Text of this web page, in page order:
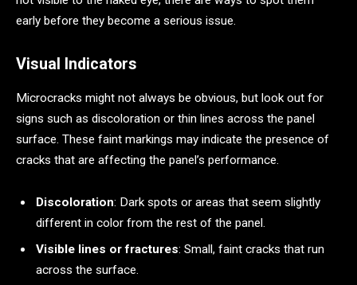
early before they become a serious issue.
Visual Indicators
Microcracks might not always be obvious, but look out for
signs such as discoloration or thin lines across the panel
surface. These faint markings may indicate the presence of
cracks that are affecting the panel’s performance.
Discoloration: Dark spots or areas that seem slightly
different in color from the rest of the panel.
Visible lines or fractures: Small, faint cracks that run
across the surface.